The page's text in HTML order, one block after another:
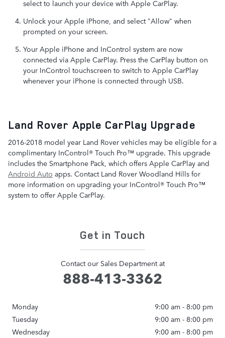
select to launch your device with Apple CarPlay.
Unlock your Apple iPhone, and select "Allow" when
prompted on your screen.
Your Apple iPhone and InControl system are now
connected via Apple CarPlay. Press the CarPlay button on
your InControl touchscreen to switch to Apple CarPlay
whenever your iPhone is connected through USB.
Land Rover Apple CarPlay Upgrade
2016-2018 model year Land Rover vehicles may be eligible for a
complimentary InControl® Touch Pro™ upgrade. This upgrade
includes the Smartphone Pack, which offers Apple CarPlay and
Android Auto apps. Contact Land Rover Woodland Hills for
more information on upgrading your InControl® Touch Pro™
system to offer Apple CarPlay.
Get in Touch
Contact our Sales Department at
888-413-3362
Monday
9:00 am - 8:00 pm
Tuesday
9:00 am - 8:00 pm
Wednesday
9:00 am - 8:00 pm